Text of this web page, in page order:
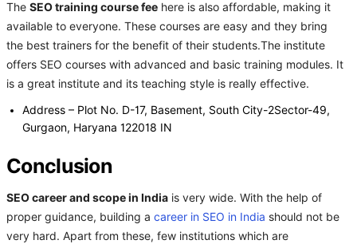
The SEO training course fee here is also affordable, making it
available to everyone. These courses are easy and they bring
the best trainers for the benefit of their students.The institute
offers SEO courses with advanced and basic training modules. It
is a great institute and its teaching style is really effective.
Address – Plot No. D-17, Basement, South City-2Sector-49,
Gurgaon, Haryana 122018 IN
Conclusion
SEO career and scope in India is very wide. With the help of
proper guidance, building a career in SEO in India should not be
very hard. Apart from these, few institutions which are